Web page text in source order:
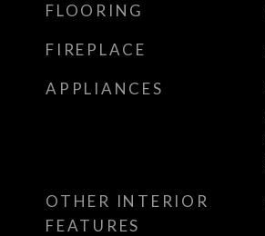
FLOORING
FIREPLACE
APPLIANCES
OTHER INTERIOR
FEATURES